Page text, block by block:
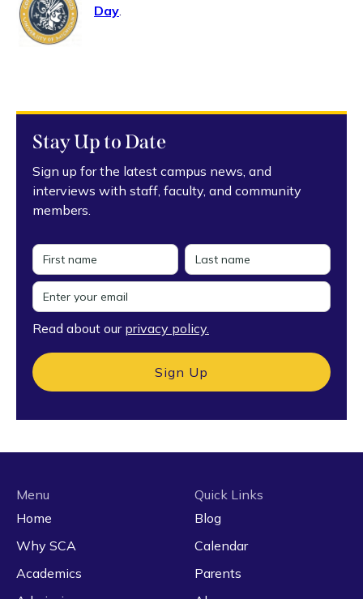
Day
Stay Up to Date
Sign up for the latest campus news, and
interviews with staff, faculty, and community
members.
Read about our privacy policy.
Menu
Home
Why SCA
Academics
Quick Links
Blog
Calendar
Parents